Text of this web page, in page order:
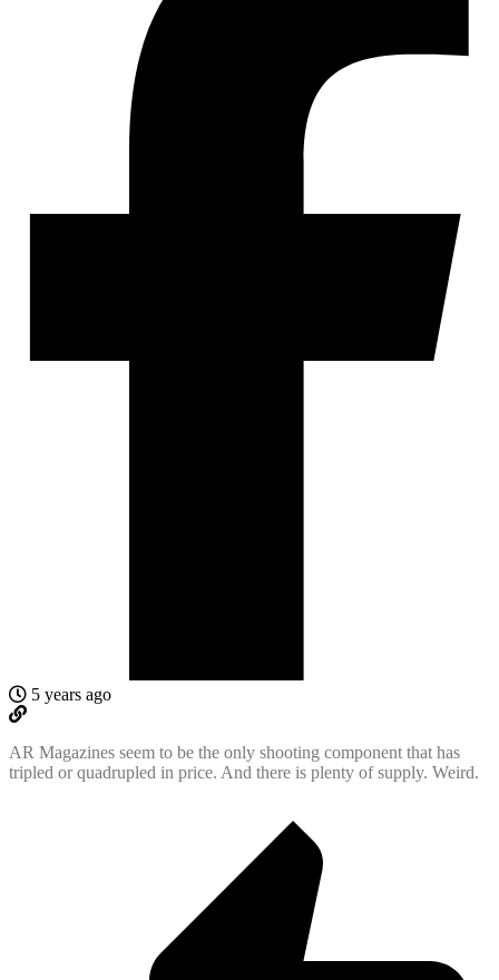
5 years ago
AR Magazines seem to be the only shooting component that has
tripled or quadrupled in price. And there is plenty of supply. Weird.